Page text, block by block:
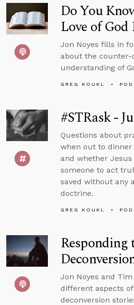
Do You
Love of God
Jon Noyes fills in
about the
understanding of
GREG KOUKL
#STRask -
Questions about
when out to
and whether
someone to act
saved without any
doctrine.
GREG KOUKL
Responding
Jon Noyes and
different aspects
deconversion